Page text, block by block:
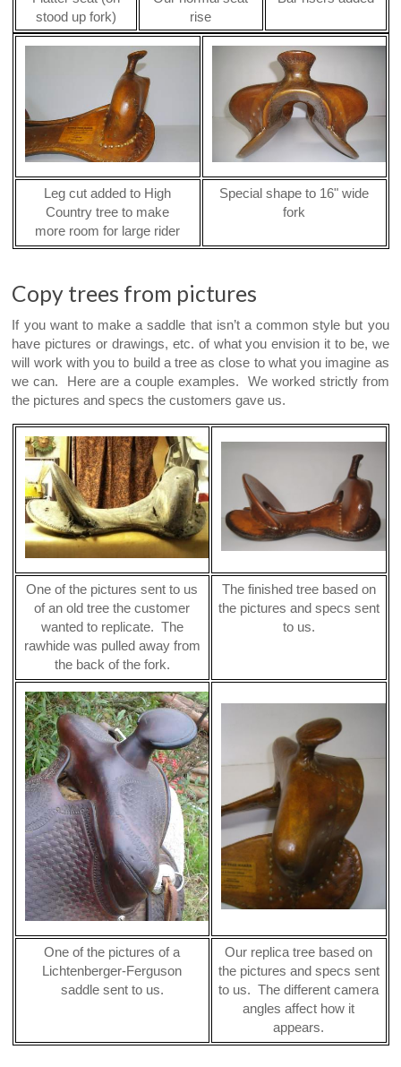
stood up fork)
rise
Leg cut added to High
Country tree to make
more room for large rider
Special shape to 16" wide
fork
Copy trees from pictures
If you want to make a saddle that isn’t a common style but you
have pictures or drawings, etc. of what you envision it to be, we
will work with you to build a tree as close to what you imagine as
we can. Here are a couple examples. We worked strictly from
the pictures and specs the customers gave us.
One of the pictures sent to us
of an old tree the customer
wanted to replicate. The
rawhide was pulled away from
the back of the fork.
The finished tree based on
the pictures and specs sent
to us.
One of the pictures of a
Lichtenberger-Ferguson
saddle sent to us.
Our replica tree based on
the pictures and specs sent
to us. The different camera
angles affect how it
appears.